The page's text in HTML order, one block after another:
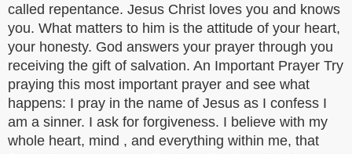
called repentance. Jesus Christ loves you and knows
you. What matters to him is the attitude of your heart,
your honesty. God answers your prayer through you
receiving the gift of salvation. An Important Prayer Try
praying this most important prayer and see what
happens: I pray in the name of Jesus as I confess I
am a sinner. I ask for forgiveness. I believe with my
whole heart, mind , and everything within me, that